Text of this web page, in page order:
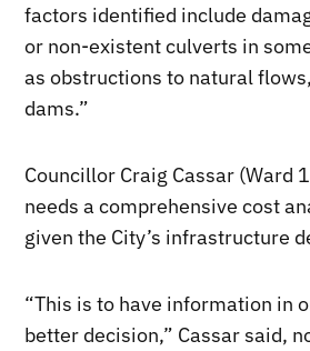
factors identified include
or non-existent culverts in
as obstructions to natural
dams.”
Councillor Craig Cassar (Ward
needs a comprehensive cost
given the City’s infrastructure
“This is to have information in
better decision,” Cassar said,